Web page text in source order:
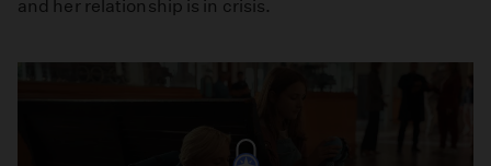
and her relationship is in crisis.